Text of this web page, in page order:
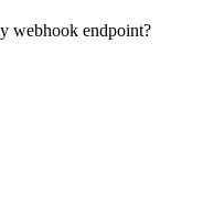
webhook endpoint?